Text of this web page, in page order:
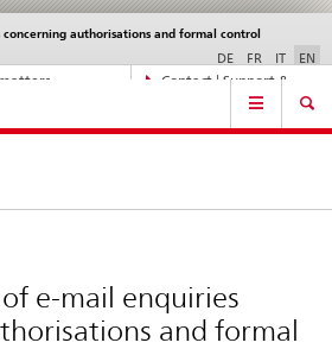
Contact | Support &
authorisations and formal control
DE FR IT EN
e-mail enquiries
and formal